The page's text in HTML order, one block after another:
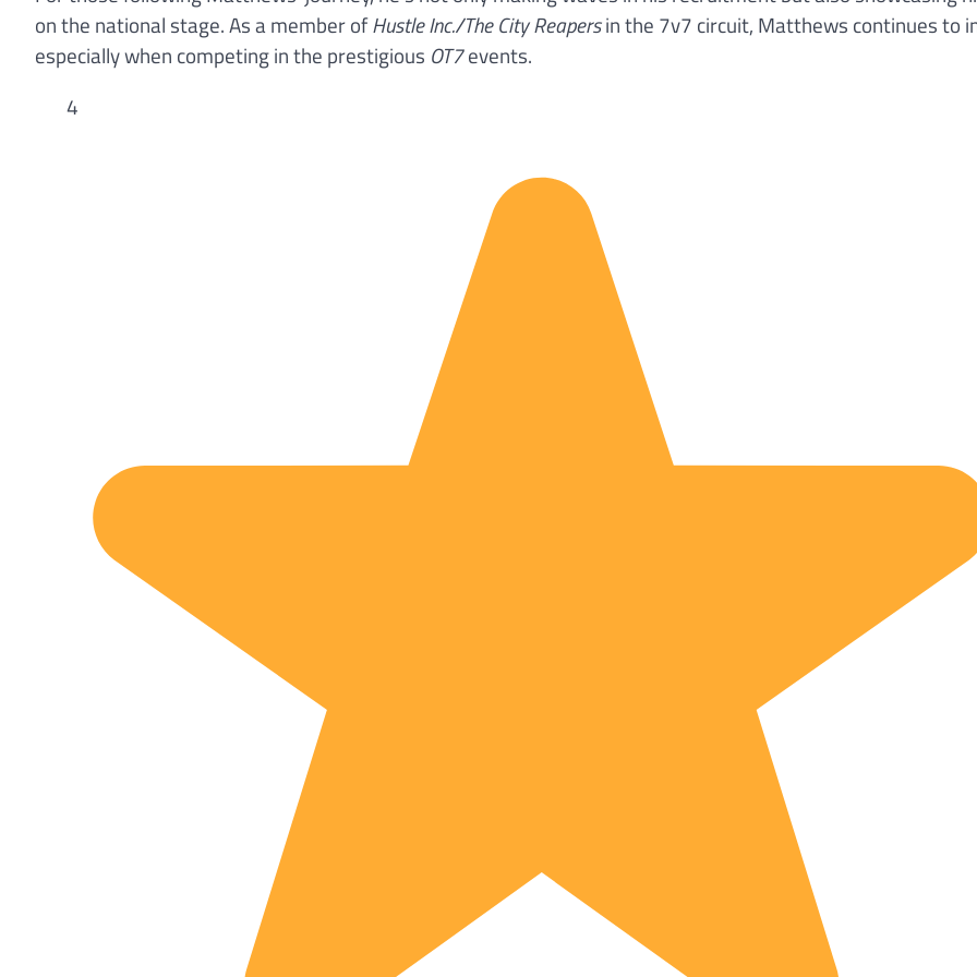
on the national stage. As a member ofHustle Inc./The City Reapersin the 7v7 circuit, Matthews continues to
especially when competing in the prestigious OT7events.
4